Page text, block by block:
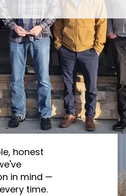
honest
in mind —
time.